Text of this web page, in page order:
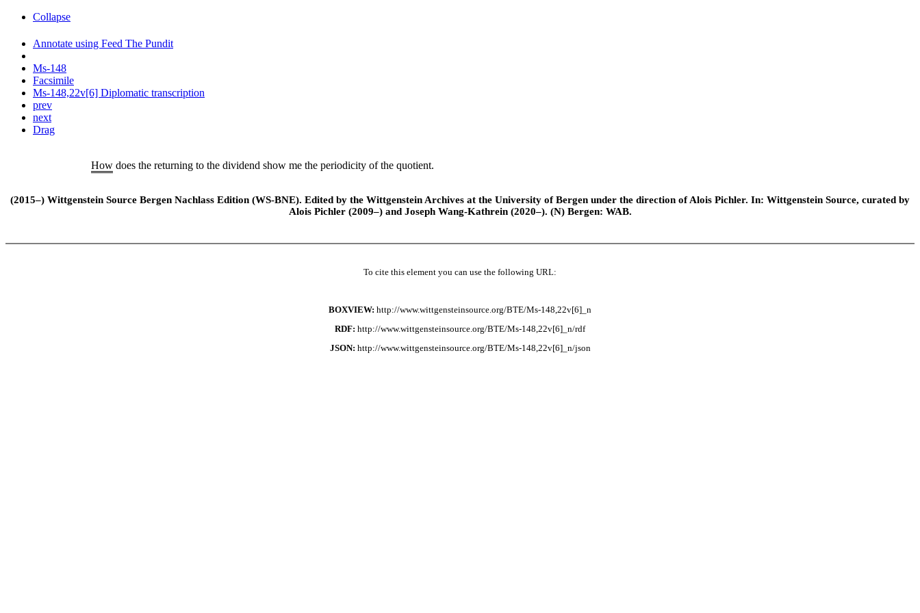
Collapse
Annotate using Feed The Pundit
Ms-148
Facsimile
Ms-148,22v[6] Diplomatic transcription
prev
next
Drag
How does the returning to the dividend show me the periodicity of the quotient.
(2015–) Wittgenstein Source Bergen Nachlass Edition (WS-BNE). Edited by the Wittgenstein Archives at the University of Bergen under the direction of Alois Pichler. In: Wittgenstein Source, curated by
Alois Pichler (2009–) and Joseph Wang-Kathrein (2020–). (N) Bergen: WAB.
To cite this element you can use the following URL:
BOXVIEW: http://www.wittgensteinsource.org/BTE/Ms-148,22v[6]_n
RDF: http://www.wittgensteinsource.org/BTE/Ms-148,22v[6]_n/rdf
JSON: http://www.wittgensteinsource.org/BTE/Ms-148,22v[6]_n/json